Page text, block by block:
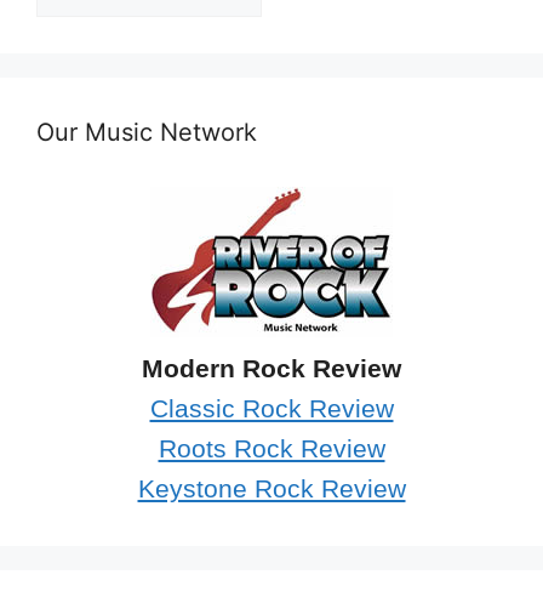
Archives
Our Music Network
Modern Rock Review
Classic Rock Review
Roots Rock Review
Keystone Rock Review